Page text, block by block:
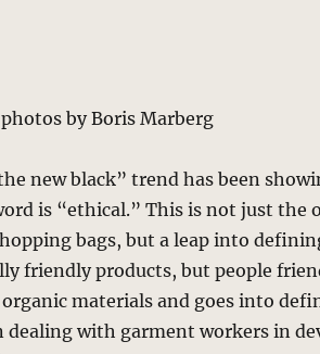
by Boris Marberg
new black” trend has been
is “ethical.” This is not just the
bags, but a leap into
friendly products, but people
materials and goes into
dealing with garment workers in